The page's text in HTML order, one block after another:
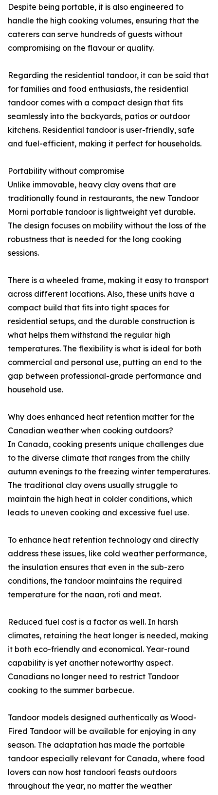
Despite being portable, it is also engineered to
handle the high cooking volumes, ensuring that the
caterers can serve hundreds of guests without
compromising on the flavour or quality.
Regarding the residential tandoor, it can be said that
for families and food enthusiasts, the residential
tandoor comes with a compact design that fits
seamlessly into the backyards, patios or outdoor
kitchens. Residential tandoor is user-friendly, safe
and fuel-efficient, making it perfect for households.
Portability without compromise
Unlike immovable, heavy clay ovens that are
traditionally found in restaurants, the new Tandoor
Morni portable tandoor is lightweight yet durable.
The design focuses on mobility without the loss of the
robustness that is needed for the long cooking
sessions.
There is a wheeled frame, making it easy to transport
across different locations. Also, these units have a
compact build that fits into tight spaces for
residential setups, and the durable construction is
what helps them withstand the regular high
temperatures. The flexibility is what is ideal for both
commercial and personal use, putting an end to the
gap between professional-grade performance and
household use.
Why does enhanced heat retention matter for the
Canadian weather when cooking outdoors?
In Canada, cooking presents unique challenges due
to the diverse climate that ranges from the chilly
autumn evenings to the freezing winter temperatures.
The traditional clay ovens usually struggle to
maintain the high heat in colder conditions, which
leads to uneven cooking and excessive fuel use.
To enhance heat retention technology and directly
address these issues, like cold weather performance,
the insulation ensures that even in the sub-zero
conditions, the tandoor maintains the required
temperature for the naan, roti and meat.
Reduced fuel cost is a factor as well. In harsh
climates, retaining the heat longer is needed, making
it both eco-friendly and economical. Year-round
capability is yet another noteworthy aspect.
Canadians no longer need to restrict Tandoor
cooking to the summer barbecue.
Tandoor models designed authentically as Wood-
Fired Tandoor will be available for enjoying in any
season. The adaptation has made the portable
tandoor especially relevant for Canada, where food
lovers can now host tandoori feasts outdoors
throughout the year, no matter the weather